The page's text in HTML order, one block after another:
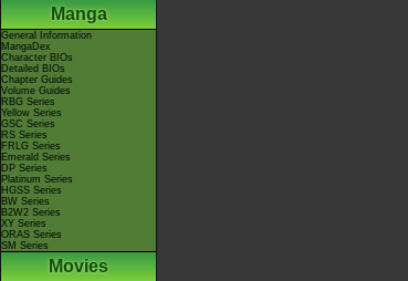
Manga
General Information
MangaDex
Character BIOs
Detailed BIOs
Chapter Guides
Volume Guides
RBG Series
Yellow Series
GSC Series
RS Series
FRLG Series
Emerald Series
DP Series
Platinum Series
HGSS Series
BW Series
B2W2 Series
XY Series
ORAS Series
SM Series
Movies